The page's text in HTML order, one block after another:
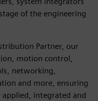
of the engineering
Partner, our
motion control,
networking,
and more, ensuring
integrated and